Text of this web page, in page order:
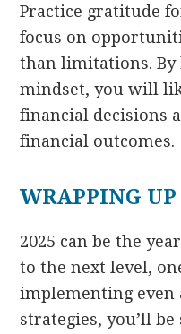
Practice gratitude
focus on
than limitations.
mindset, you will
financial decisions
financial outcomes.
WRAPPING UP
2025 can be the
to the next level,
implementing even
strategies, you’ll